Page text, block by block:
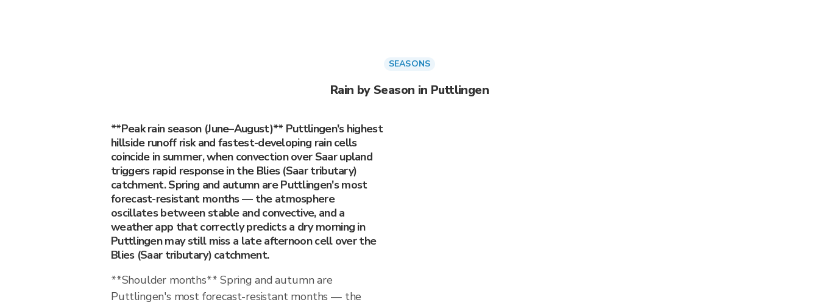
SEASONS
Rain by Season in Puttlingen
**Peak rain season (June–August)** Puttlingen's highest
hillside runoff risk and fastest-developing rain cells
coincide in summer, when convection over Saar upland
triggers rapid response in the Blies (Saar tributary)
catchment. Spring and autumn are Puttlingen's most
forecast-resistant months — the atmosphere
oscillates between stable and convective, and a
weather app that correctly predicts a dry morning in
Puttlingen may still miss a late afternoon cell over the
Blies (Saar tributary) catchment.
**Shoulder months** Spring and autumn are
Puttlingen's most forecast-resistant months — the